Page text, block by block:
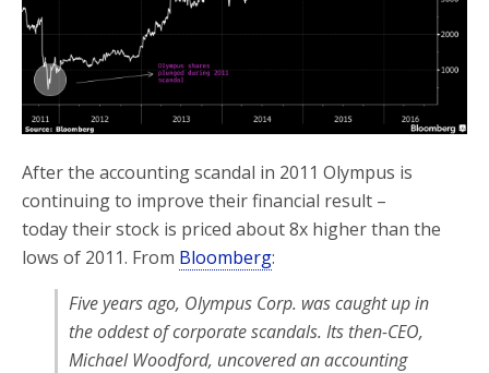
After the accounting scandal in 2011 Olympus is
continuing to improve their financial result –
today their stock is priced about 8x higher than the
lows of 2011. From Bloomberg:
Five years ago, Olympus Corp. was caught up in
the oddest of corporate scandals. Its then-CEO,
Michael Woodford, uncovered an accounting